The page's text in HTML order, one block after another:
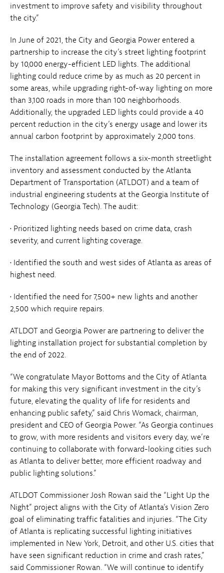
investment to improve safety and visibility throughout
the city.”
In June of 2021, the City and Georgia Power entered a
partnership to increase the city’s street lighting footprint
by 10,000 energy-efficient LED lights. The additional
lighting could reduce crime by as much as 20 percent in
some areas, while upgrading right-of-way lighting on more
than 3,100 roads in more than 100 neighborhoods.
Additionally, the upgraded LED lights could provide a 40
percent reduction in the city’s energy usage and lower its
annual carbon footprint by approximately 2,000 tons.
The installation agreement follows a six-month streetlight
inventory and assessment conducted by the Atlanta
Department of Transportation (ATLDOT) and a team of
industrial engineering students at the Georgia Institute of
Technology (Georgia Tech). The audit:
• Prioritized lighting needs based on crime data, crash
severity, and current lighting coverage.
• Identified the south and west sides of Atlanta as areas of
highest need.
• Identified the need for 7,500+ new lights and another
2,500 which require repairs.
ATLDOT and Georgia Power are partnering to deliver the
lighting installation project for substantial completion by
the end of 2022.
“We congratulate Mayor Bottoms and the City of Atlanta
for making this very significant investment in the city’s
future, elevating the quality of life for residents and
enhancing public safety,” said Chris Womack, chairman,
president and CEO of Georgia Power. “As Georgia continues
to grow, with more residents and visitors every day, we’re
continuing to collaborate with forward-looking cities such
as Atlanta to deliver better, more efficient roadway and
public lighting solutions.”
ATLDOT Commissioner Josh Rowan said the “Light Up the
Night” project aligns with the City of Atlanta’s Vision Zero
goal of eliminating traffic fatalities and injuries. “The City
of Atlanta is replicating successful lighting initiatives
implemented in New York, Detroit, and other U.S. cities that
have seen significant reduction in crime and crash rates,”
said Commissioner Rowan. “We will continue to identify